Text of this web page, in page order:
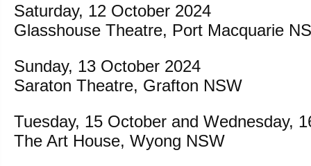
Saturday, 12 October 2024
Glasshouse Theatre, Port Macquarie
Sunday, 13 October 2024
Saraton Theatre, Grafton NSW
Tuesday, 15 October and Wednesday,
The Art House, Wyong NSW